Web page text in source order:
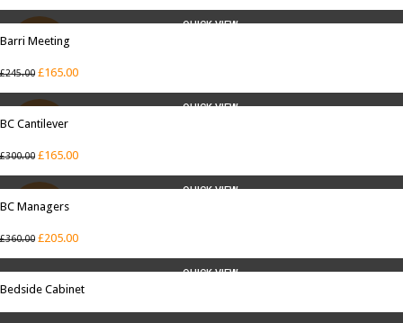
SALE
QUICK VIEW
Barri Meeting
£245.00 £165.00
SALE
QUICK VIEW
BC Cantilever
£300.00 £165.00
SALE
QUICK VIEW
BC Managers
£360.00 £205.00
QUICK VIEW
Bedside Cabinet